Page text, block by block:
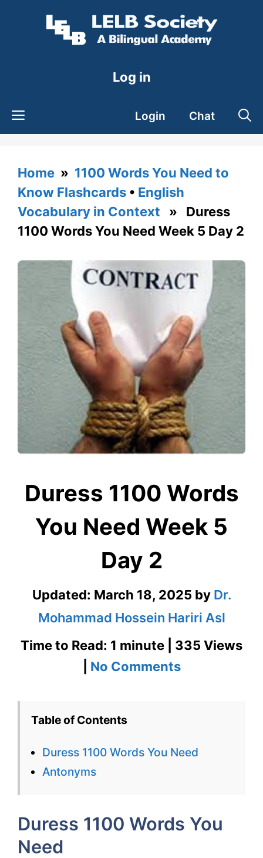
Log in
Login Chat
Home » 1100 Words You Need to
Know Flashcards • English
Vocabulary in Context » Duress
1100 Words You Need Week 5 Day 2
Duress 1100 Words
You Need Week 5
Day 2
Updated: March 18, 2025 by Dr.
Mohammad Hossein Hariri Asl
Time to Read: 1 minute | 335 Views
No Commentson
You
5
Table of Contents
Duress 1100 Words You Need
Antonyms
Duress 1100 Words You
Need